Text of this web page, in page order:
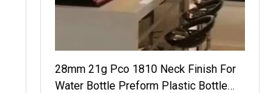
28mm 21g Pco 1810 Neck Finish For
Water Bottle Preform Plastic Bottle